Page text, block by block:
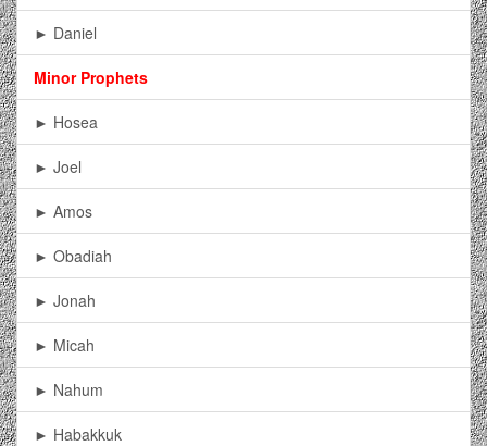
► Daniel
Minor Prophets
► Hosea
► Joel
► Amos
► Obadiah
► Jonah
► Micah
► Nahum
► Habakkuk